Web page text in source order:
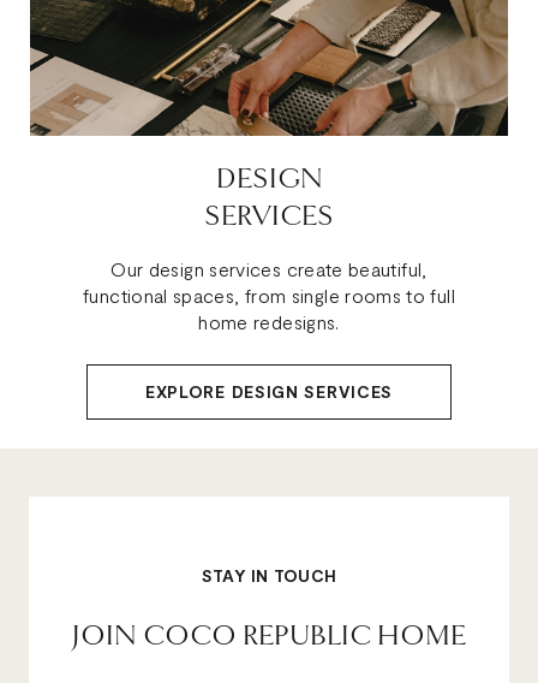
DESIGN
SERVICES
Our design services create beautiful,
functional spaces, from single rooms to full
home redesigns.
EXPLORE DESIGN SERVICES
STAY IN TOUCH
JOIN COCO REPUBLIC HOME